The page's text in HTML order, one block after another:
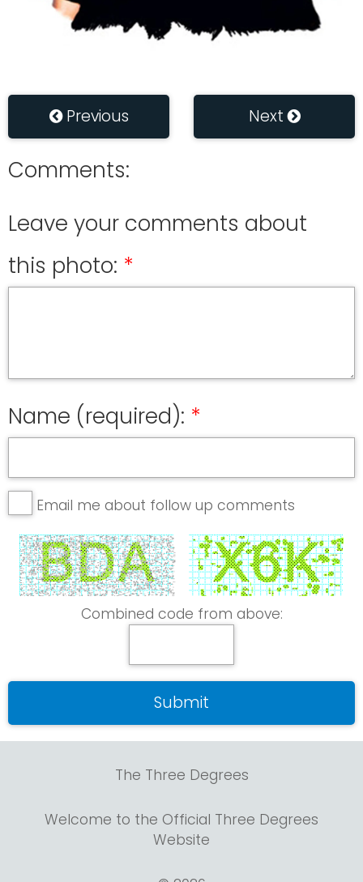
Previous Next
Comments:
Leave your comments about
this photo:
Name (required):
Email me about follow up comments
Combined code from above:
The Three Degrees
Welcome to the Official Three Degrees
Website